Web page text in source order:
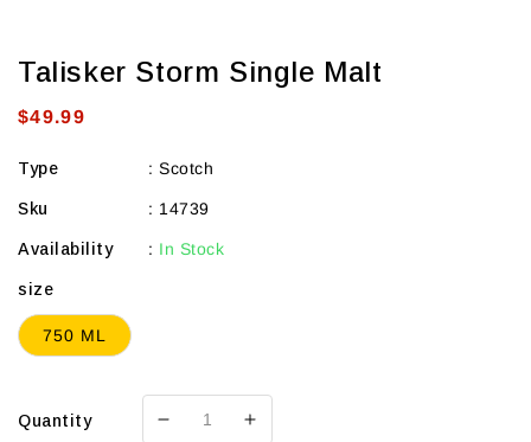
Talisker Storm Single Malt
Regular
$49.99
Type : Scotch
Sku : 14739
Availability : In Stock
size
750 ML
Quantity
DecreaseIncrease